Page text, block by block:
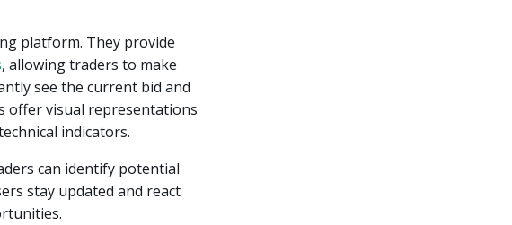
platform. They provide
, allowing traders to make
see the current bid and
offer visual representations
indicators.
can identify potential
stay updated and react